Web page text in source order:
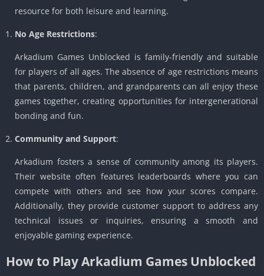
resource for both leisure and learning.
No Age Restrictions:
Arkadium Games Unblocked is family-friendly and suitable
for players of all ages. The absence of age restrictions means
that parents, children, and grandparents can all enjoy these
games together, creating opportunities for intergenerational
bonding and fun.
Community and Support:
Arkadium fosters a sense of community among its players.
Their website often features leaderboards where you can
compete with others and see how your scores compare.
Additionally, they provide customer support to address any
technical issues or inquiries, ensuring a smooth and
enjoyable gaming experience.
How to Play Arkadium Games Unblocked